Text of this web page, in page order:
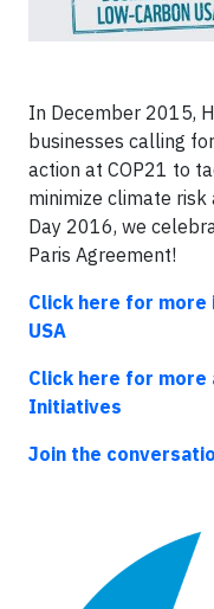
In December 2015,
businesses calling
action at COP21 to
minimize climate risk
Day 2016, we
Paris Agreement!
Click here for
USA
Click here for more
Initiatives
Join the